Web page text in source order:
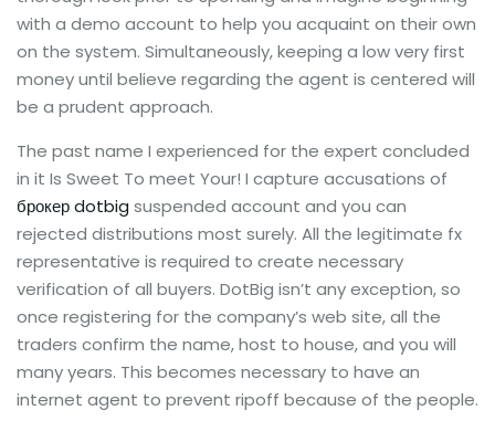
with a demo account to help you acquaint on their own
on the system. Simultaneously, keeping a low very first
money until believe regarding the agent is centered will
be a prudent approach.
The past name I experienced for the expert concluded
in it Is Sweet To meet Your! I capture accusations of
брокер dotbig suspended account and you can
rejected distributions most surely. All the legitimate fx
representative is required to create necessary
verification of all buyers. DotBig isn’t any exception, so
once registering for the company’s web site, all the
traders confirm the name, host to house, and you will
many years. This becomes necessary to have an
internet agent to prevent ripoff because of the people.